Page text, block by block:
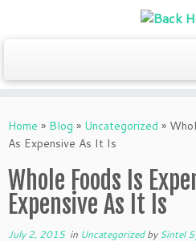
to
content
Home » Blog » Uncategorized »
As Expensive As It Is
Whole Foods Is
Expensive As It Is
July 2, 2015in UncategorizedbySintel